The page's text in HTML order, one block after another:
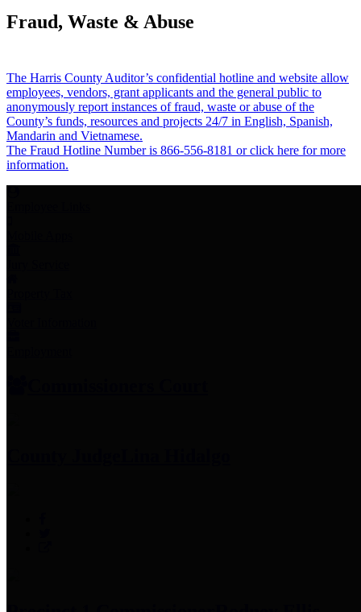
Fraud, Waste & Abuse
The Harris County Auditor’s confidential hotline and website allow
employees, vendors, grant applicants and the general public to
anonymously report instances of fraud, waste or abuse of the
County’s funds, resources and projects 24/7 in English, Spanish,
Mandarin and Vietnamese.
The Fraud Hotline Number is 866-556-8181 or click here for more
information.